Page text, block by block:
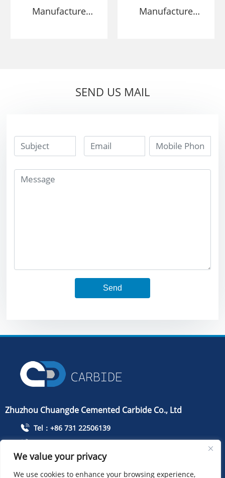
Manufacture
Manufacture
cutting stone
SEND US MAIL
Send
Zhuzhou Chuangde Cemented Carbide Co., Ltd
Tel：+86 731 22506139
info@cdcarbide.com
Add215, building 1, International Students Pioneer
We value your privacy
We use cookies to enhance your browsing experience,